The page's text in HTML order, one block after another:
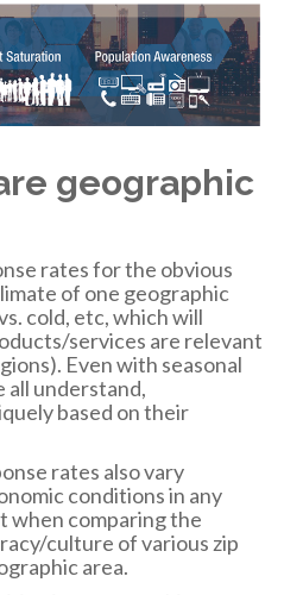
geographic
rates for the obvious
of one geographic
cold, etc, which will
services are relevant
Even with seasonal
all understand,
based on their
rates also vary
conditions in any
when comparing the
culture of various zip
area.